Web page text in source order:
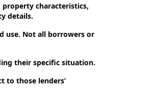
characteristics,
details.
use. Not all borrowers or
their specific situation.
to those lenders’